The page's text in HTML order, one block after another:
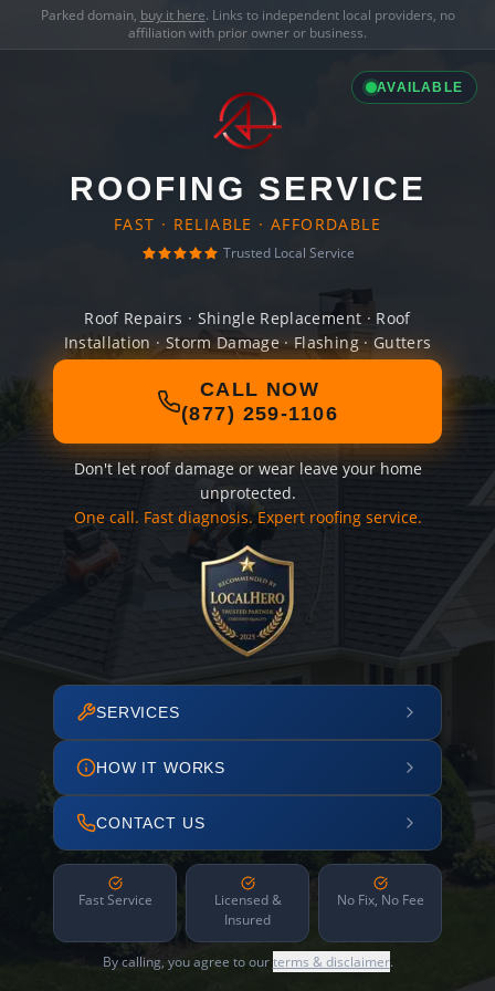
Parked domain, buy it here. Links to independent local providers, no
affiliation with prior owner or business.
AVAILABLE
ROOFING SERVICE
FAST · RELIABLE · AFFORDABLE
Trusted Local Service
Roof Repairs · Shingle Replacement · Roof
Installation · Storm Damage · Flashing · Gutters
CALL NOW
(877) 259-1106
Don't let roof damage or wear leave your home
unprotected.
One call. Fast diagnosis. Expert roofing service.
SERVICES
HOW IT WORKS
CONTACT US
Fast Service
Licensed &
Insured
No Fix, No Fee
By calling, you agree to ourterms & disclaimer.